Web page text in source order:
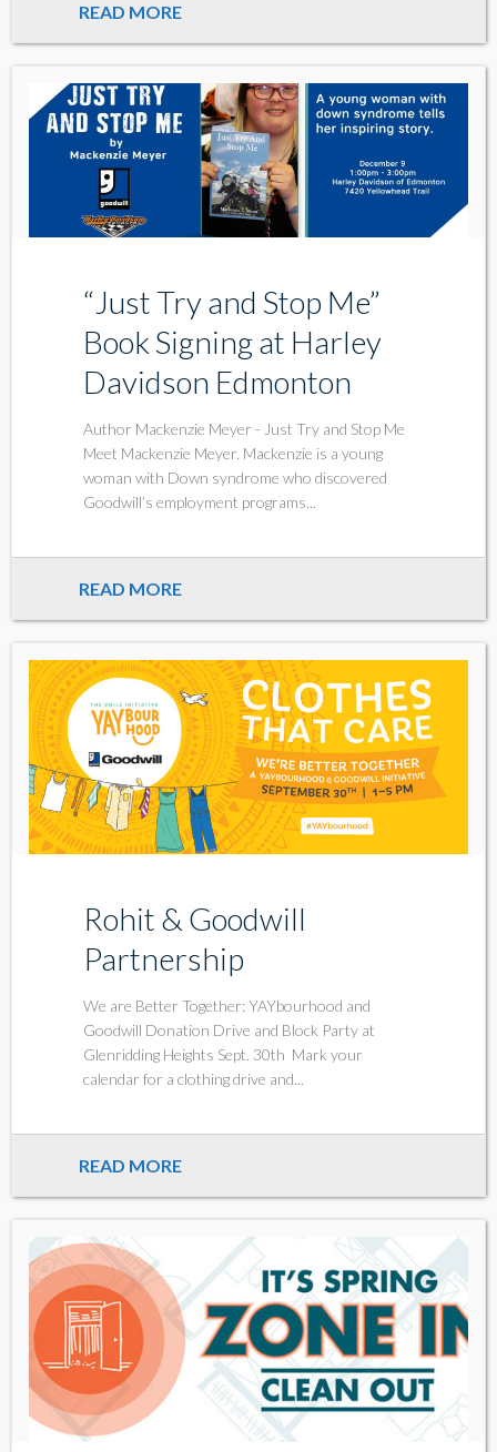
READ MORE
“Just Try and Stop Me”
Book Signing at Harley
Davidson Edmonton
Author Mackenzie Meyer - Just Try and Stop Me
Meet Mackenzie Meyer. Mackenzie is a young
woman with Down syndrome who discovered
Goodwill’s employment programs...
READ MORE
Rohit & Goodwill
Partnership
We are Better Together: YAYbourhood and
Goodwill Donation Drive and Block Party at
Glenridding Heights Sept. 30th Mark your
calendar for a clothing drive and...
READ MORE